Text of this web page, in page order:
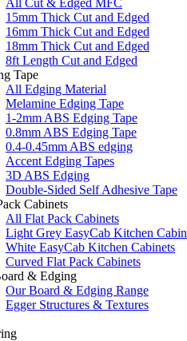
All Cut & Edged MFC
15mm Thick Cut and Edged
16mm Thick Cut and Edged
18mm Thick Cut and Edged
8ft Length Cut and Edged
Tape
All Edging Material
Melamine Edging Tape
1-2mm ABS Edging Tape
0.8mm ABS Edging Tape
0.4-0.45mm ABS edging
Accent Edging Tapes
3D ABS Edging
Double-Sided Self Adhesive Tape
Cabinets
All Flat Pack Cabinets
Light Grey EasyCab Kitchen
White EasyCab Kitchen Cabinets
Curved Flat Pack Cabinets
& Edging
Our Board & Edging Range
Egger Structures & Textures